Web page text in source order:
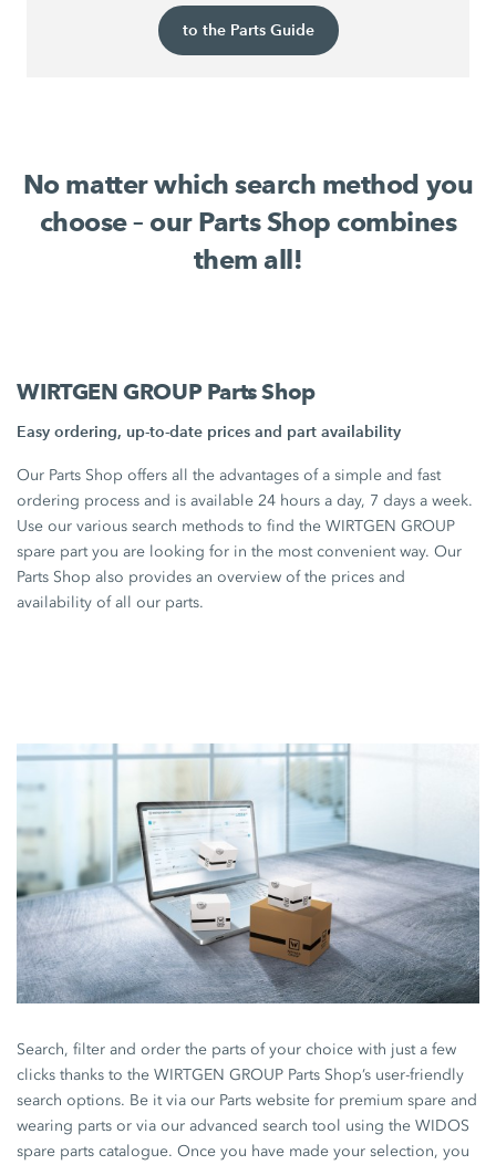
to the Parts Guide
No matter which search method you
choose – our Parts Shop combines
them all!
WIRTGEN GROUP Parts Shop
Easy ordering, up-to-date prices and part availability
Our Parts Shop offers all the advantages of a simple and fast
ordering process and is available 24 hours a day, 7 days a week.
Use our various search methods to find the WIRTGEN GROUP
spare part you are looking for in the most convenient way. Our
Parts Shop also provides an overview of the prices and
availability of all our parts.
Search, filter and order the parts of your choice with just a few
clicks thanks to the WIRTGEN GROUP Parts Shop’s user-friendly
search options. Be it via our Parts website for premium spare and
wearing parts or via our advanced search tool using the WIDOS
spare parts catalogue. Once you have made your selection, you